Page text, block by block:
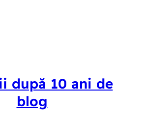
după 10 ani de
blog